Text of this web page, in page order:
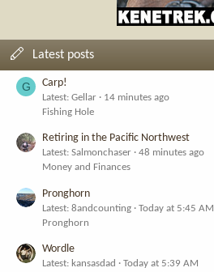
Latest posts
G Carp!
Latest: Gellar
14 minutes ago
Fishing Hole
Retiring in the Pacific Northwest
Latest: Salmonchaser
48 minutes ago
Money and Finances
Pronghorn
Latest: 8andcounting
Today at 5:45 AM
Pronghorn
Wordle
Latest: kansasdad
Today at 5:39 AM